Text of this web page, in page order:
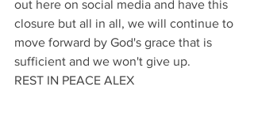
out here on social media and have this
closure but all in all, we will continue to
move forward by God's grace that is
sufficient and we won't give up.
REST IN PEACE ALEX